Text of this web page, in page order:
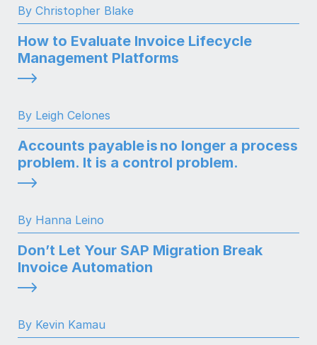
By Christopher Blake
How to Evaluate Invoice Lifecycle
Management Platforms
By Leigh Celones
Accounts payable is no longer a process
problem. It is a control problem.
By Hanna Leino
Don’t Let Your SAP Migration Break
Invoice Automation
By Kevin Kamau